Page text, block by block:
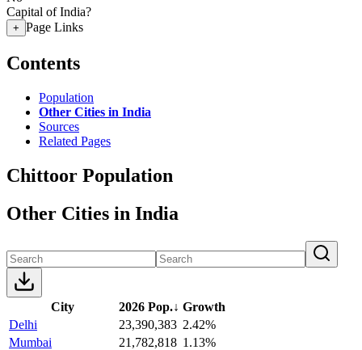
Capital of India?
+ Page Links
Contents
Population
Other Cities in India
Sources
Related Pages
Chittoor Population
Other Cities in India
City 2026 Pop.↓ Growth
Delhi
23,390,383 2.42%
Mumbai
21,782,818 1.13%